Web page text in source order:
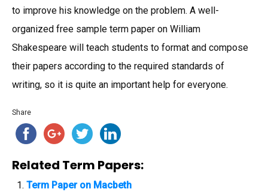
to improve his knowledge on the problem. A well-
organized free sample term paper on William
Shakespeare will teach students to format and compose
their papers according to the required standards of
writing, so it is quite an important help for everyone.
Share
Related Term Papers:
Term Paper on Macbeth